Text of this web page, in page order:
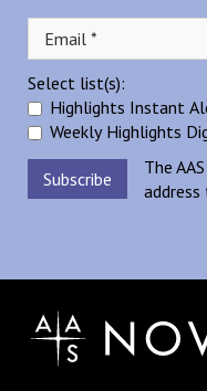
Select list(s):
Highlights Instant
Weekly Highlights
The